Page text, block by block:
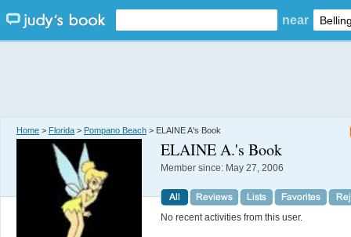
near
Home > Florida > Pompano Beach > ELAINE A's Book
ELAINE A.'s Book
Member since: May 27, 2006
No recent activities from this user.